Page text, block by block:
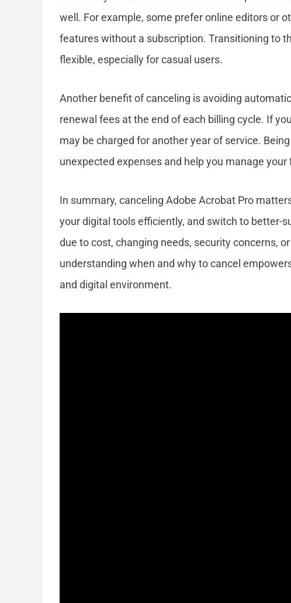
well. For example, some prefer online editors or
features without a subscription. Transitioning to
flexible, especially for casual users.
Another benefit of canceling is avoiding
renewal fees at the end of each billing cycle. If
may be charged for another year of service.
unexpected expenses and help you manage
In summary, canceling Adobe Acrobat Pro
your digital tools efficiently, and switch to better-
due to cost, changing needs, security concerns,
understanding when and why to cancel
and digital environment.